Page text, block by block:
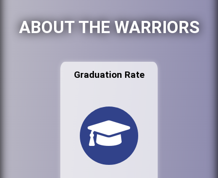
ABOUT THE WARRIORS
Graduation Rate